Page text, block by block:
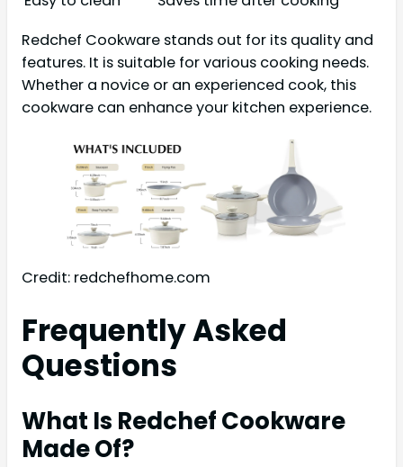
Redchef Cookware stands out for its quality and
features. It is suitable for various cooking needs.
Whether a novice or an experienced cook, this
cookware can enhance your kitchen experience.
Credit: redchefhome.com
Frequently Asked
Questions
What Is Redchef Cookware
Made Of?